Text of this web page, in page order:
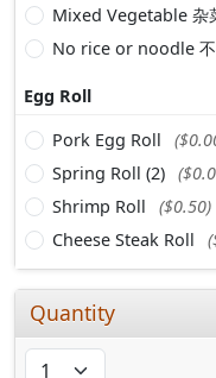
Mixed Vegetable 杂
No rice or noodle
Egg Roll
Pork Egg Roll
Spring Roll (2)
Shrimp Roll
($0.50)
Cheese Steak Roll
Quantity